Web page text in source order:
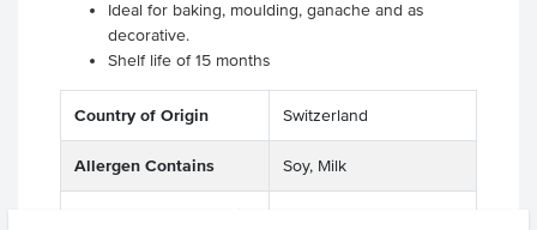
Ideal for baking, moulding, ganache and as
decorative.
Shelf life of 15 months
Country of Origin Switzerland
Allergen Contains Soy, Milk